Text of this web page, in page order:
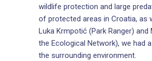
wildlife protection and large
of protected areas in Croatia, as
Luka Krmpotić (Park Ranger)
the Ecological Network), we had
the surrounding environment.